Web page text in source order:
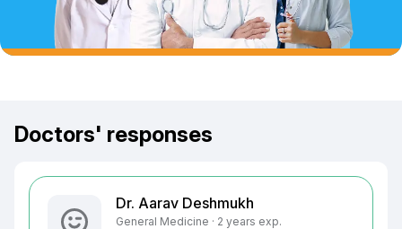
Doctors' responses
Dr. Aarav Deshmukh
General Medicine · 2 years exp.